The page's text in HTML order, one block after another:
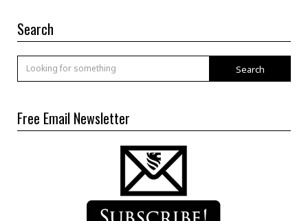
Search
Search
Free Email Newsletter